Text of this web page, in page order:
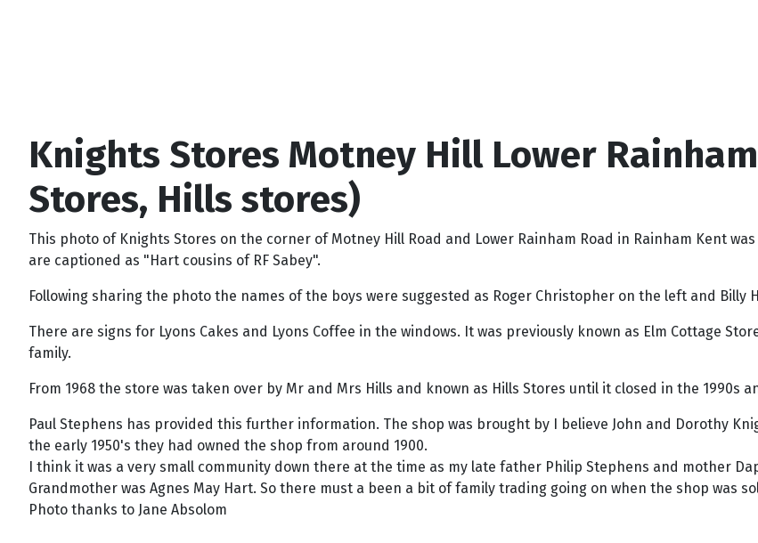
Knights Stores Motney Hill Lower
Stores, Hills stores)
This photo of Knights Stores on the corner of Motney Hill Road and Lower Rainham Road in Rainham Kent
are captioned as "Hart cousins of RF Sabey".
Following sharing the photo the names of the boys were suggested as Roger Christopher on the left and Billy
There are signs for Lyons Cakes and Lyons Coffee in the windows. It was previously known as Elm Cottage
family.
From 1968 the store was taken over by Mr and Mrs Hills and known as Hills Stores until it closed in the 1990s
Paul Stephens has provided this further information. The shop was brought by I believe John and Dorothy
the early 1950's they had owned the shop from around 1900.
I think it was a very small community down there at the time as my late father Philip Stephens and mother
Grandmother was Agnes May Hart. So there must a been a bit of family trading going on when the shop was
Photo thanks to Jane Absolom